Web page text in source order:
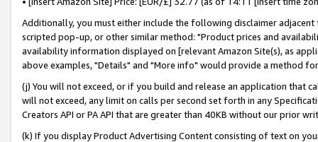
Additionally, you must either include the following disclaimer
scripted pop-up, or other similar method: "Product prices and
availability information displayed on [relevant Amazon Site(s), as
above examples, "Details" and "More info" would provide a method
(j) You will not exceed, or if you build and release an application that
will not exceed, any limit on calls per second set forth in any
Creators API or PA API that are greater than 40KB without our prior
(k) If you display Product Advertising Content consisting of text on